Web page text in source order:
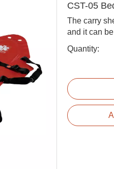
CST-05
The carry
and it can
Quantity: